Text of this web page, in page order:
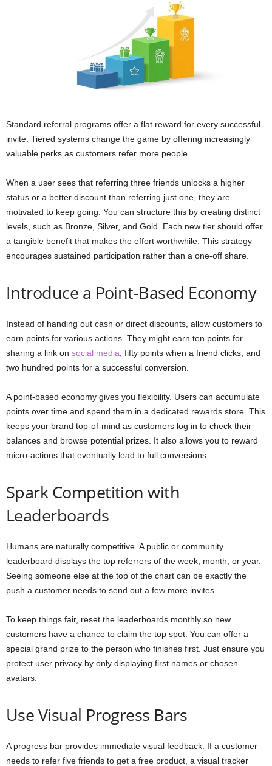
Standard referral programs offer a flat reward for every successful
invite. Tiered systems change the game by offering increasingly
valuable perks as customers refer more people.
When a user sees that referring three friends unlocks a higher
status or a better discount than referring just one, they are
motivated to keep going. You can structure this by creating distinct
levels, such as Bronze, Silver, and Gold. Each new tier should offer
a tangible benefit that makes the effort worthwhile. This strategy
encourages sustained participation rather than a one-off share.
Introduce a Point-Based Economy
Instead of handing out cash or direct discounts, allow customers to
earn points for various actions. They might earn ten points for
sharing a link on social media , fifty points when a friend clicks, and
two hundred points for a successful conversion.
A point-based economy gives you flexibility. Users can accumulate
points over time and spend them in a dedicated rewards store. This
keeps your brand top-of-mind as customers log in to check their
balances and browse potential prizes. It also allows you to reward
micro-actions that eventually lead to full conversions.
Spark Competition with
Leaderboards
Humans are naturally competitive. A public or community
leaderboard displays the top referrers of the week, month, or year.
Seeing someone else at the top of the chart can be exactly the
push a customer needs to send out a few more invites.
To keep things fair, reset the leaderboards monthly so new
customers have a chance to claim the top spot. You can offer a
special grand prize to the person who finishes first. Just ensure you
protect user privacy by only displaying first names or chosen
avatars.
Use Visual Progress Bars
A progress bar provides immediate visual feedback. If a customer
needs to refer five friends to get a free product, a visual tracker